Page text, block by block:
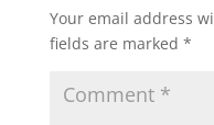
Your email address
fields are marked *